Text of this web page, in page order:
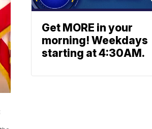
Get MORE in your
morning! Weekdays
starting at 4:30AM.